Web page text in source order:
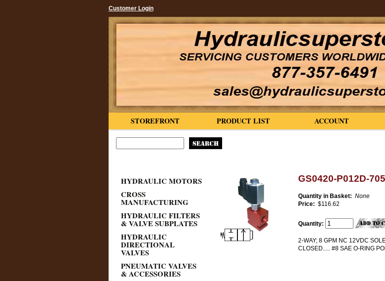
Customer Login
ACCOUNT
PRODUCT LIST
STOREFRONT
HYDRAULIC MOTORS
CROSS
MANUFACTURING
HYDRAULIC FILTERS
& VALVE SUBPLATES
HYDRAULIC
DIRECTIONAL
VALVES
PNEUMATIC VALVES
& ACCESSORIES
GS0420-P012D-
Quantity in Basket: None
Price: $116.62
Quantity:
2-WAY; 8 GPM NC 12VDC
CLOSED..... #8 SAE O-RING